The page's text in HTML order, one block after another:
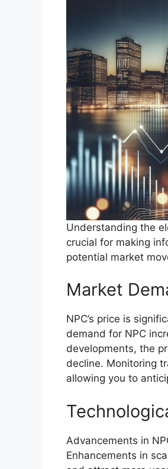
Understanding the
crucial for making
potential market
Market
NPC’s price is
demand for NPC
developments, the
decline. Monitoring
allowing you to
Advancements in
Enhancements in